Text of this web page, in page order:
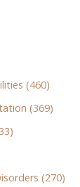
(460)
(369)
(270)